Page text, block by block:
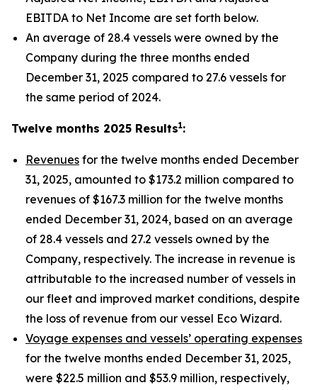
EBITDA to Net Income are set forth below.
An average of 28.4 vessels were owned by the
Company during the three months ended
December 31, 2025 compared to 27.6 vessels for
the same period of 2024.
Twelve months 2025 Results1:
Revenues for the twelve months ended December
31, 2025, amounted to $173.2 million compared to
revenues of $167.3 million for the twelve months
ended December 31, 2024, based on an average
of 28.4 vessels and 27.2 vessels owned by the
Company, respectively. The increase in revenue is
attributable to the increased number of vessels in
our fleet and improved market conditions, despite
the loss of revenue from our vessel Eco Wizard.
Voyage expenses and vessels’ operating expenses
for the twelve months ended December 31, 2025,
were $22.5 million and $53.9 million, respectively,